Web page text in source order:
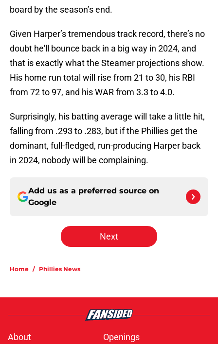
board by the season’s end.
Given Harper’s tremendous track record, there’s no
doubt he'll bounce back in a big way in 2024, and
that is exactly what the Steamer projections show.
His home run total will rise from 21 to 30, his RBI
from 72 to 97, and his WAR from 3.3 to 4.0.
Surprisingly, his batting average will take a little hit,
falling from .293 to .283, but if the Phillies get the
dominant, full-fledged, run-producing Harper back
in 2024, nobody will be complaining.
Add us as a preferred source on
Google
Next
Home / Phillies News
About Openings